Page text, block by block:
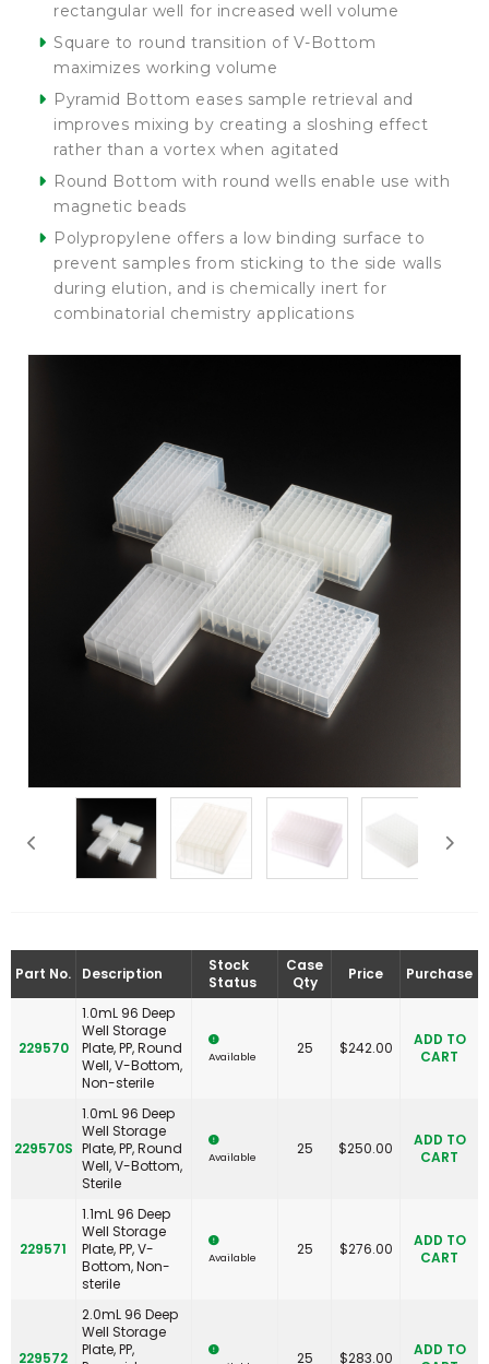
rectangular well for increased well volume
Square to round transition of V-Bottom
maximizes working volume
Pyramid Bottom eases sample retrieval and
improves mixing by creating a sloshing effect
rather than a vortex when agitated
Round Bottom with round wells enable use with
magnetic beads
Polypropylene offers a low binding surface to
prevent samples from sticking to the side walls
during elution, and is chemically inert for
combinatorial chemistry applications
Part No. Description
Stock
Status
Case
Qty
Price Purchase
229570
1.0mL 96 Deep
Well Storage
Plate, PP, Round
Well, V-Bottom,
Non-sterile
Available 25 $242.00
ADD TO
CART
229570S
1.0mL 96 Deep
Well Storage
Plate, PP, Round
Well, V-Bottom,
Sterile
Available 25 $250.00
ADD TO
CART
229571
1.1mL 96 Deep
Well Storage
Plate, PP, V-
Bottom, Non-
sterile
Available 25 $276.00
ADD TO
CART
229572
2.0mL 96 Deep
Well Storage
Plate, PP,
25 $283.00
ADD TO